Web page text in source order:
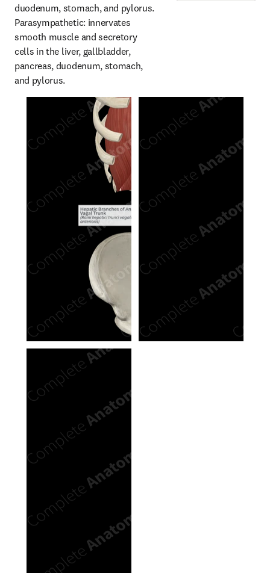
duodenum, stomach, and pylorus.
Parasympathetic: innervates
smooth muscle and secretory
cells in the liver, gallbladder,
pancreas, duodenum, stomach,
and pylorus.